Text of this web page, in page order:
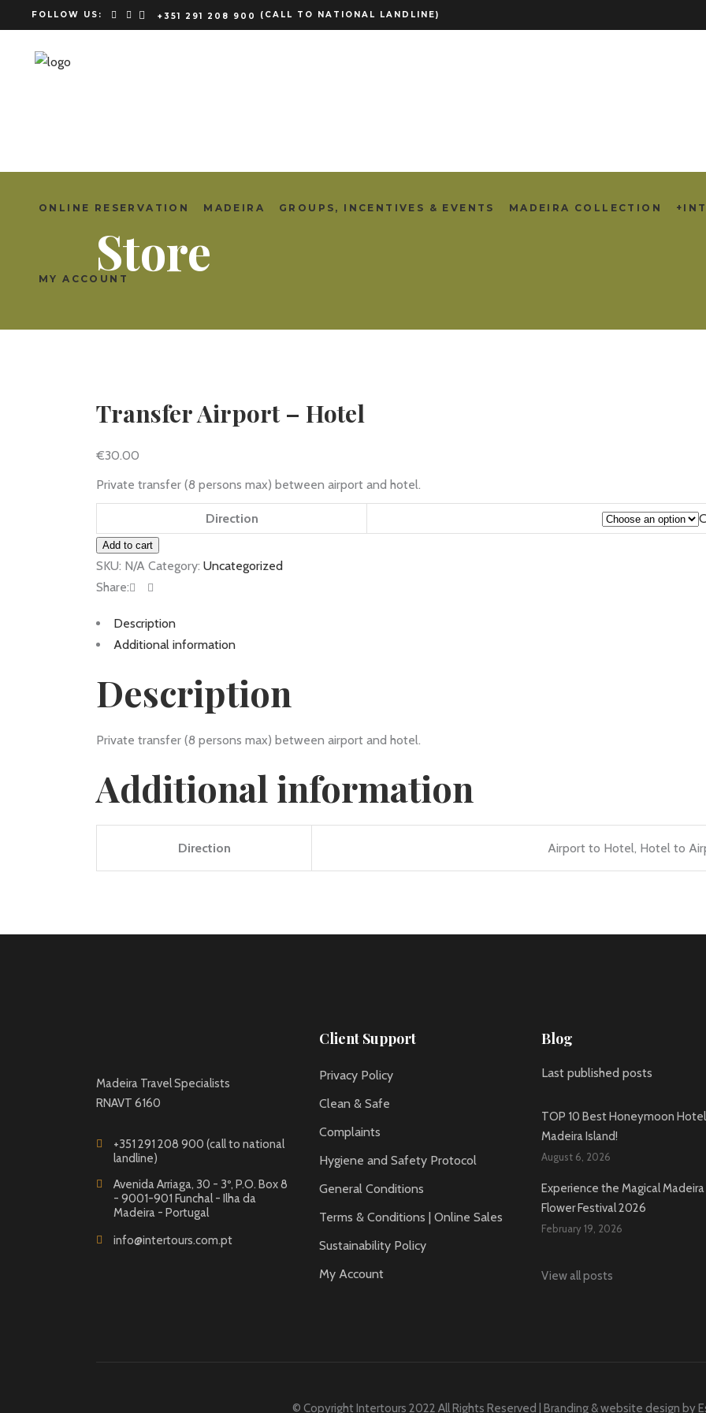
FOLLOW US: +351 291 208 900 (CALL TO NATIONAL LANDLINE)
ONLINE RESERVATION MADEIRA GROUPS, INCENTIVES & EVENTS MADEIRA COLLECTION
MY ACCOUNTStore
Transfer Airport – Hotel
€30.00
Private transfer (8 persons max) between airport and hotel.
Direction
Transfer
Airport
-
quantity
Add to cart
SKU: N/A Category: Uncategorized
Share:
Description
Additional information
Description
Private transfer (8 persons max) between airport and hotel.
Additional information
Direction Airport to Hotel, Hotel to
Madeira Travel Specialists
RNAVT 6160
+351 291 208 900 (call to national
landline)
Avenida Arriaga, 30 - 3º, P.O. Box 8
- 9001-901 Funchal - Ilha da
Madeira - Portugal
info@intertours.com.pt
Client Support
Privacy Policy
Clean & Safe
Complaints
Hygiene and Safety Protocol
General Conditions
Terms & Conditions | Online Sales
Sustainability Policy
My Account
Blog
Last published posts
TOP 10 Best Honeymoon
Madeira Island!
August 6, 2026
Experience the Magical
Flower Festival 2026
February 19, 2026
View all posts
© Copyright Intertours 2022 All Rights Reserved | Branding & website design by